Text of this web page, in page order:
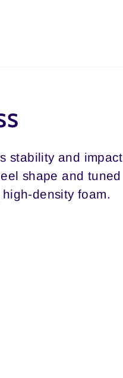
stability and impact
shape and tuned
density foam.